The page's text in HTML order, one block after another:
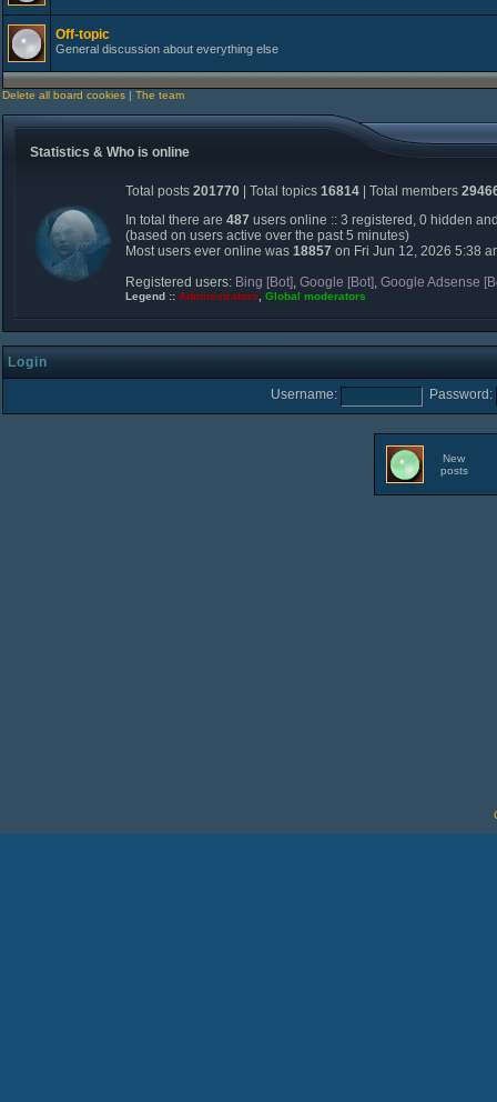
Off-topic
General discussion about everything else
Delete all board cookies | The team
Statistics & Who is online
Total posts 201770 | Total topics 16814 | Total members
In total there are 487 users online :: 3 registered, 0 hidden
(based on users active over the past 5 minutes)
Most users ever online was 18857 on Fri Jun 12, 2026 5:38
Registered users: Bing [Bot], Google [Bot], Google Adsense
Legend :: Administrators Global moderators
Login
Username: Password:
New
posts